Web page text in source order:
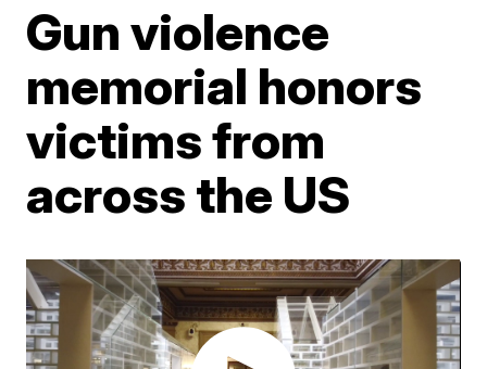
Gun violence
memorial honors
victims from
across the US